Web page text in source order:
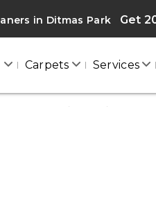
in Ditmas Park Get
Carpets Services
DITMAS
/ / Ditmas